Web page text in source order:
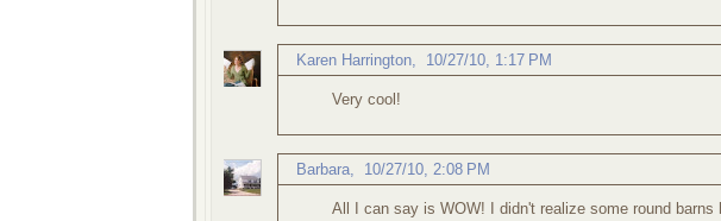
Karen Harrington 10/27/10, 1:17 PM
Very cool!
Barbara 10/27/10, 2:08 PM
All I can say is WOW! I didn't realize some round